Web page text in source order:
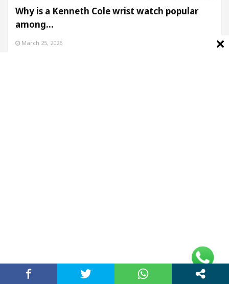
Why is a Kenneth Cole wrist watch popular
among…
March 25, 2026